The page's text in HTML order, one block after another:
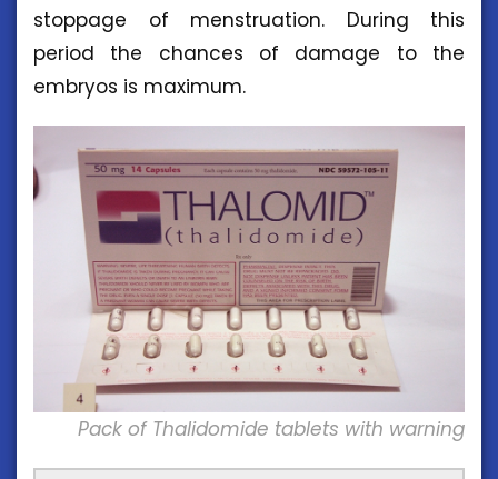
stoppage of menstruation. During this
period the chances of damage to the
embryos is maximum.
Pack of Thalidomide tablets with warning